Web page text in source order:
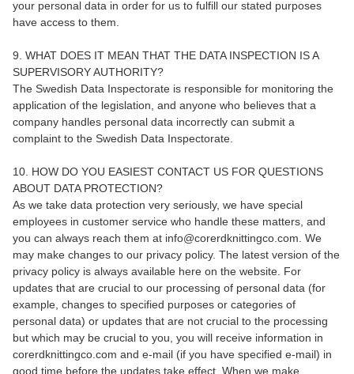
your personal data in order for us to fulfill our stated purposes
have access to them.
9. WHAT DOES IT MEAN THAT THE DATA INSPECTION IS A
SUPERVISORY AUTHORITY?
The Swedish Data Inspectorate is responsible for monitoring the
application of the legislation, and anyone who believes that a
company handles personal data incorrectly can submit a
complaint to the Swedish Data Inspectorate.
10. HOW DO YOU EASIEST CONTACT US FOR QUESTIONS
ABOUT DATA PROTECTION?
As we take data protection very seriously, we have special
employees in customer service who handle these matters, and
you can always reach them at info@corerdknittingco.com. We
may make changes to our privacy policy. The latest version of the
privacy policy is always available here on the website. For
updates that are crucial to our processing of personal data (for
example, changes to specified purposes or categories of
personal data) or updates that are not crucial to the processing
but which may be crucial to you, you will receive information in
corerdknittingco.com and e-mail (if you have specified e-mail) in
good time before the updates take effect. When we make